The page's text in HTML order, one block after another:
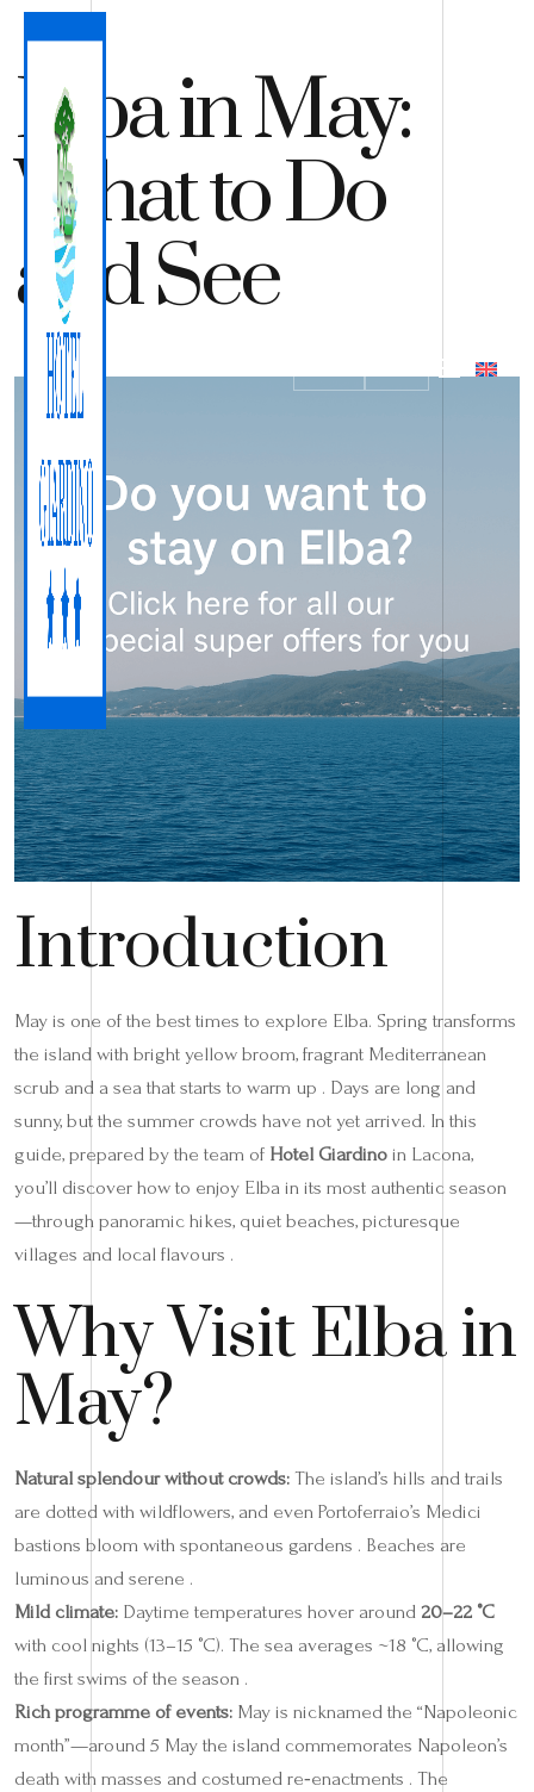
BOOK
QUOTE
Elba in May:
What to Do
and See
Introduction
May is one of the best times to explore Elba. Spring transforms
the island with bright yellow broom, fragrant Mediterranean
scrub and a sea that starts to warm up . Days are long and
sunny, but the summer crowds have not yet arrived. In this
guide, prepared by the team of Hotel Giardino in Lacona,
you’ll discover how to enjoy Elba in its most authentic season
—through panoramic hikes, quiet beaches, picturesque
villages and local flavours .
Why Visit Elba in
May?
Natural splendour without crowds: The island’s hills and trails
are dotted with wildflowers, and even Portoferraio’s Medici
bastions bloom with spontaneous gardens . Beaches are
luminous and serene .
Mild climate: Daytime temperatures hover around 20–22 °C
with cool nights (13–15 °C). The sea averages ~18 °C, allowing
the first swims of the season .
Rich programme of events: May is nicknamed the “Napoleonic
month”—around 5 May the island commemorates Napoleon’s
death with masses and costumed re‑enactments . The